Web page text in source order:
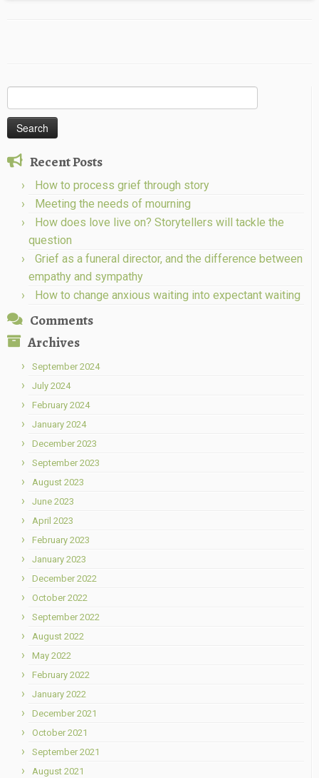
for:
Recent Posts
How to process grief through story
Meeting the needs of mourning
How does love live on? Storytellers will tackle the
question
Grief as a funeral director, and the difference between
empathy and sympathy
How to change anxious waiting into expectant waiting
Comments
Archives
September 2024
July 2024
February 2024
January 2024
December 2023
September 2023
August 2023
June 2023
April 2023
February 2023
January 2023
December 2022
October 2022
September 2022
August 2022
May 2022
February 2022
January 2022
December 2021
October 2021
September 2021
August 2021